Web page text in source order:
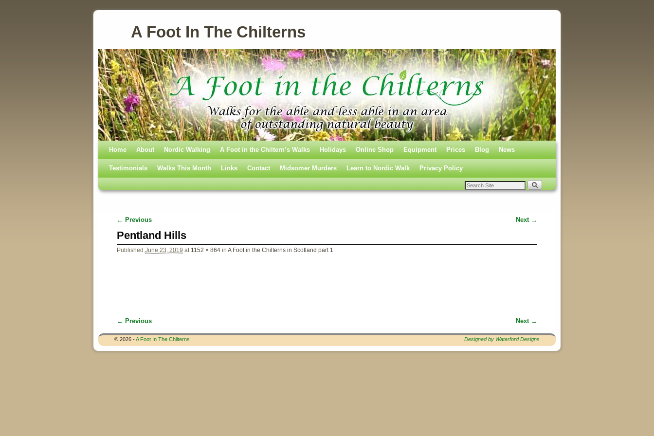
A Foot In The Chilterns
Skip to primary content
Skip to secondary content
Home About Nordic Walking A Foot in the Chiltern’s Walks Holidays Online Shop Equipment Prices Blog News
Testimonials Walks This Month Links Contact Midsomer Murders Learn to Nordic Walk Privacy Policy
Image navigation
← Previous Next →
Pentland Hills
Published June 23, 2019 at 1152 × 864in A Foot in the Chilterns in Scotland part 1
Image navigation
← Previous Next →
© 2026 -A Foot In The Chilterns Designed by Waterford Designs